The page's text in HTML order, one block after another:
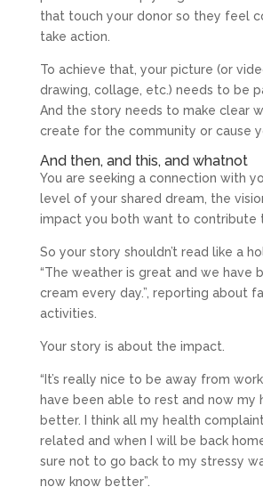
that touch your donor so they feel
take action.
To achieve that, your picture (or
drawing, collage, etc.) needs to be
And the story needs to make clear
create for the community or cause
And then, and this, and whatnot
You are seeking a connection with
level of your shared dream, the
impact you both want to contribute
So your story shouldn’t read like a
“The weather is great and we have
cream every day.”, reporting about
activities.
Your story is about the impact.
“It’s really nice to be away from work
have been able to rest and now my
better. I think all my health
related and when I will be back
sure not to go back to my stressy
now know better”.